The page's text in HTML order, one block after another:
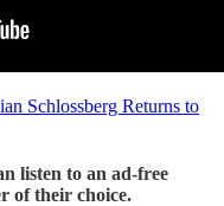
Schlossberg Returns to
listen to an ad-free
of their choice.